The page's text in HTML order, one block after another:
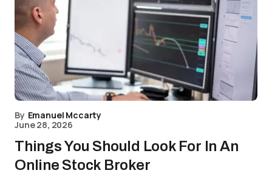
By Emanuel Mccarty
June 28, 2026
Things You Should Look For In An
Online Stock Broker